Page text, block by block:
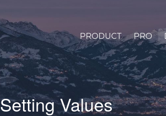
PRODUCT PRO
Setting Values